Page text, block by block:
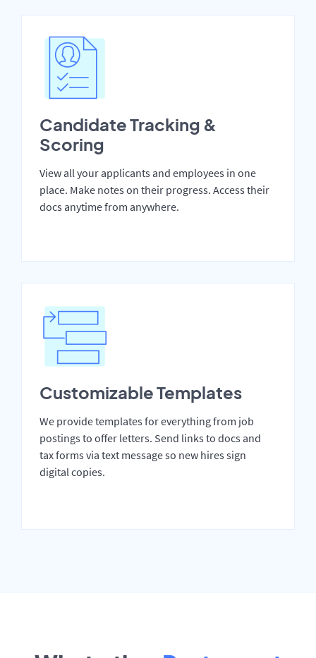
Candidate Tracking &
Scoring
View all your applicants and employees in one
place. Make notes on their progress. Access their
docs anytime from anywhere.
Customizable Templates
We provide templates for everything from job
postings to offer letters. Send links to docs and
tax forms via text message so new hires sign
digital copies.